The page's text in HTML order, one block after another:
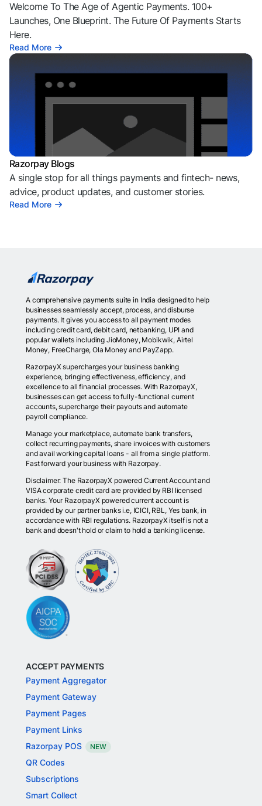
Welcome To The Age of Agentic Payments. 100+
Launches, One Blueprint. The Future Of Payments Starts
Here.
Read More
Razorpay Blogs
A single stop for all things payments and fintech- news,
advice, product updates, and customer stories.
Read More
A comprehensive payments suite in India designed to help
businesses seamlessly accept, process, and disburse
payments. It gives you access to all payment modes
including credit card, debit card, netbanking, UPI and
popular wallets including JioMoney, Mobikwik, Airtel
Money, FreeCharge, Ola Money and PayZapp.
RazorpayX supercharges your business banking
experience, bringing effectiveness, efficiency, and
excellence to all financial processes. With RazorpayX,
businesses can get access to fully-functional current
accounts, supercharge their payouts and automate
payroll compliance.
Manage your marketplace, automate bank transfers,
collect recurring payments, share invoices with customers
and avail working capital loans - all from a single platform.
Fast forward your business with Razorpay.
Disclaimer: The RazorpayX powered Current Account and
VISA corporate credit card are provided by RBI licensed
banks. Your RazorpayX powered current account is
provided by our partner banks i.e, ICICI, RBL, Yes bank, in
accordance with RBI regulations. RazorpayX itself is not a
bank and doesn't hold or claim to hold a banking license.
ACCEPT PAYMENTS
Payment Aggregator
Payment Gateway
Payment Pages
Payment Links
Razorpay POS
NEW
QR Codes
Subscriptions
Smart Collect